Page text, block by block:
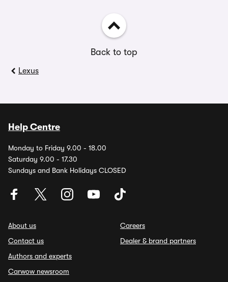
Back to top
Lexus
Help Centre
Monday to Friday 9.00 - 18.00
Saturday 9.00 - 17.30
Sundays and Bank Holidays CLOSED
About us
Contact us
Authors and experts
Carwow newsroom
Careers
Dealer & brand partners